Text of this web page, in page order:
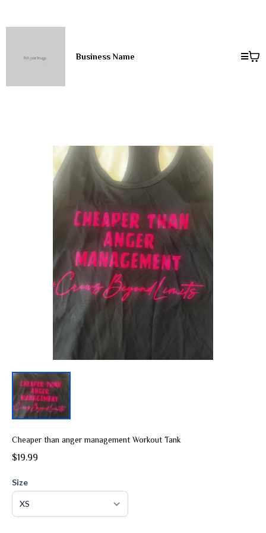
Business Name
Cheaper than anger management Workout Tank
$19.99
Size